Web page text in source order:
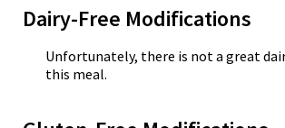
Dairy-Free Modifications
Unfortunately, there is not a great
this meal.